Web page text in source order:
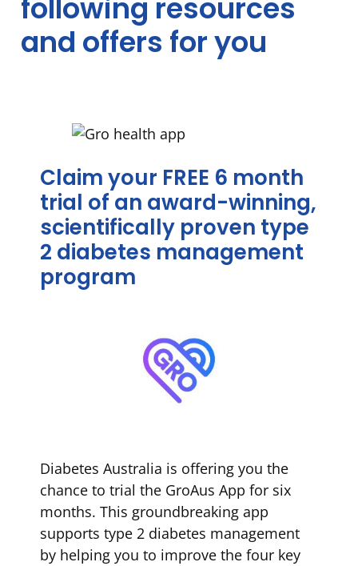
following resources
and offers for you
Claim your FREE 6 month
trial of an award-winning,
scientifically proven type
2 diabetes management
program
Diabetes Australia is offering you the
chance to trial the GroAus App for six
months. This groundbreaking app
supports type 2 diabetes management
by helping you to improve the four key